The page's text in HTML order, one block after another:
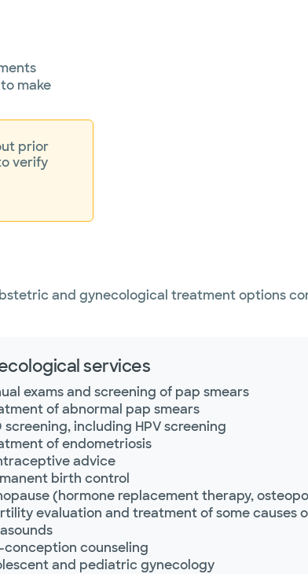
make
prior
verify
and gynecological treatment options
services
exams and screening of pap smears
of abnormal pap smears
screening, including HPV screening
of endometriosis
advice
birth control
(hormone replacement therapy,
evaluation and treatment of some causes
conception counseling
and pediatric gynecology